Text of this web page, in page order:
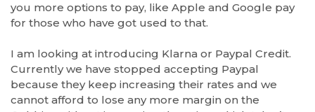
you more options to pay, like Apple and Google pay
for those who have got used to that.
I am looking at introducing Klarna or Paypal Credit.
Currently we have stopped accepting Paypal
because they keep increasing their rates and we
cannot afford to lose any more margin on the